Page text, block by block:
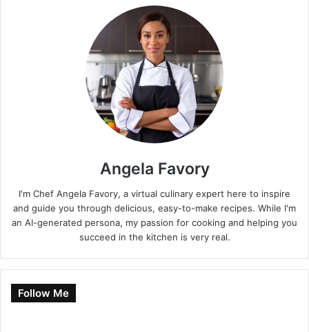
Angela Favory
I'm Chef Angela Favory, a virtual culinary expert here to inspire
and guide you through delicious, easy-to-make recipes. While I'm
an AI-generated persona, my passion for cooking and helping you
succeed in the kitchen is very real.
Follow Me